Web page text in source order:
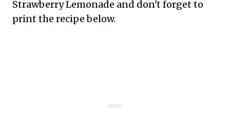
Strawberry Lemonade and don't forget to
print the recipe below.